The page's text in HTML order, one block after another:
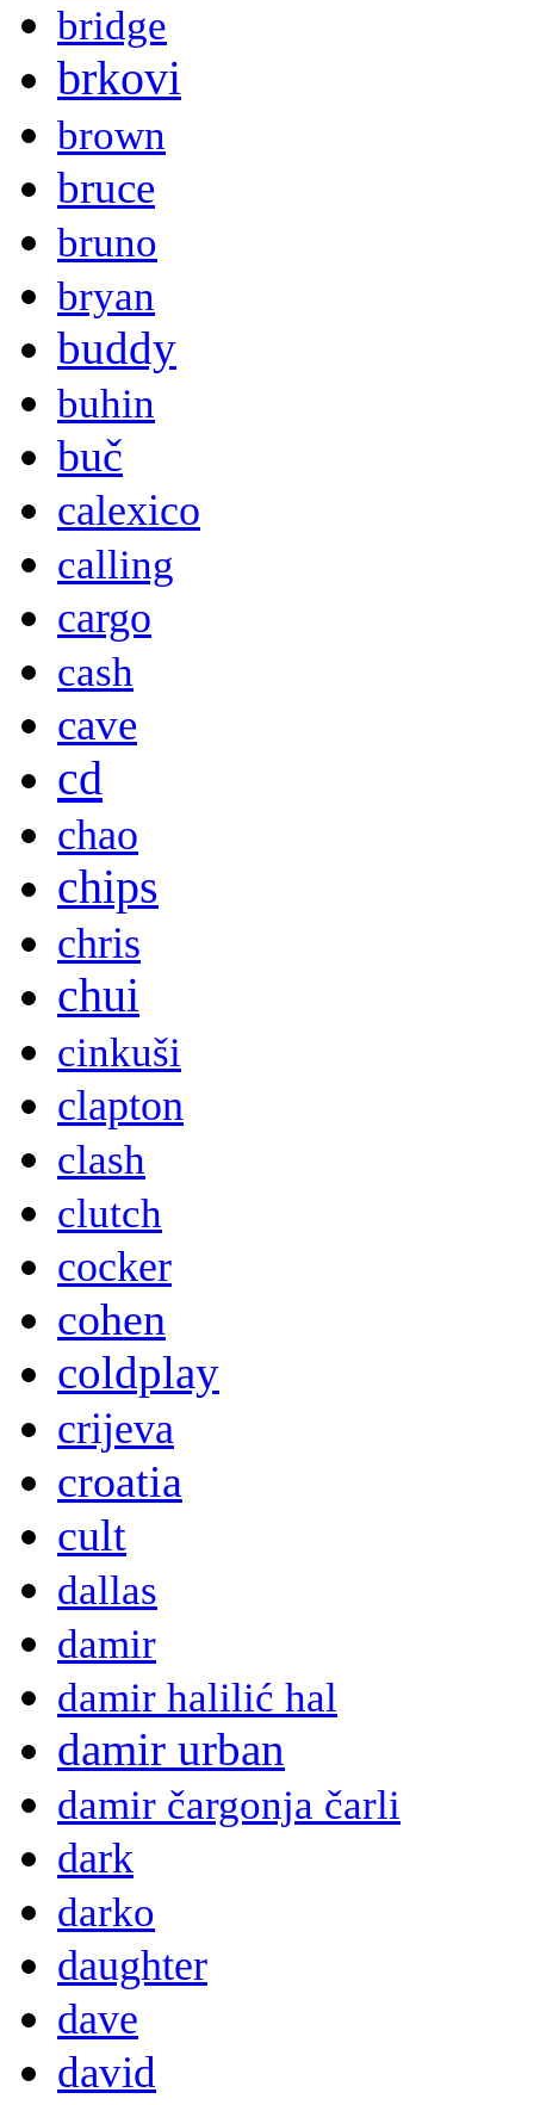
bridge
brkovi
brown
bruce
bruno
bryan
buddy
buhin
buč
calexico
calling
cargo
cash
cave
cd
chao
chips
chris
chui
cinkuši
clapton
clash
clutch
cocker
cohen
coldplay
crijeva
croatia
cult
dallas
damir
damir halilić hal
damir urban
damir čargonja čarli
dark
darko
daughter
dave
david